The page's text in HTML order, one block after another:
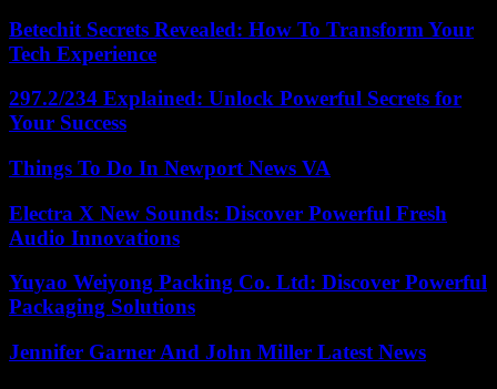
Betechit Secrets Revealed: How To Transform Your
Tech Experience
297.2/234 Explained: Unlock Powerful Secrets for
Your Success
Things To Do In Newport News VA
Electra X New Sounds: Discover Powerful Fresh
Audio Innovations
Yuyao Weiyong Packing Co. Ltd: Discover Powerful
Packaging Solutions
Jennifer Garner And John Miller Latest News